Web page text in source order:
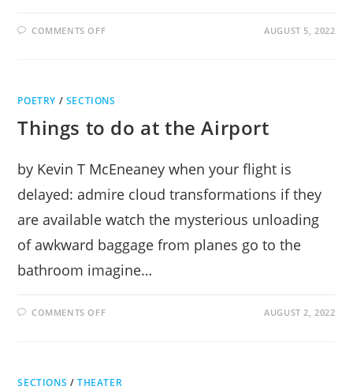
COMMENTS OFFON AUGUST 5, 2022
POETRY / SECTIONS
Things to do at the Airport
by Kevin T McEneaney when your flight is
delayed: admire cloud transformations if they
are available watch the mysterious unloading
of awkward baggage from planes go to the
bathroom imagine…
COMMENTS OFFON AUGUST 2, 2022
SECTIONS /THEATER